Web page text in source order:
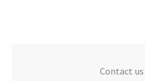
Contact